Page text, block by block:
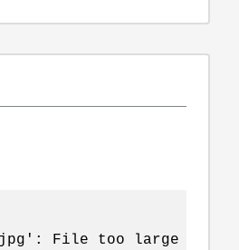
File too large